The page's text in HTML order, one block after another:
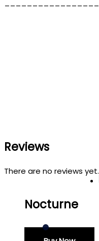
Reviews
There are no reviews yet.
Nocturne